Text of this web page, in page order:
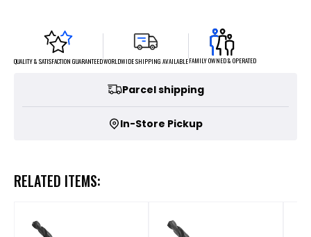
QUALITY & SATISFACTION GUARANTEEDWORLDWIDE SHIPPING AVAILABLEFAMILY OWNED & OPERATED
Parcel shipping
In-Store Pickup
RELATED ITEMS: